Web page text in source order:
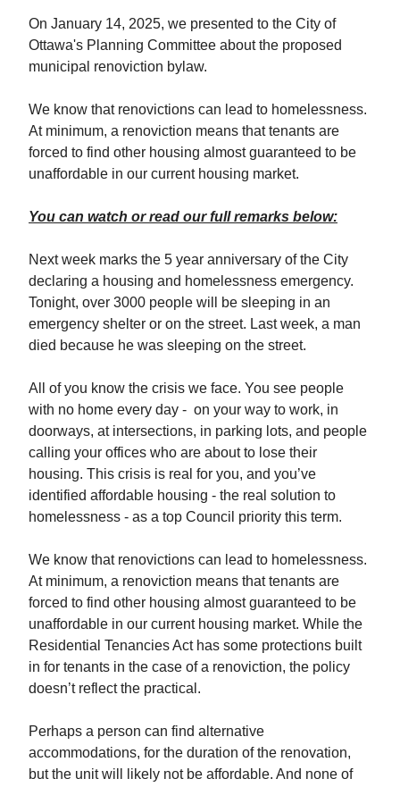
On January 14, 2025, we presented to the City of
Ottawa's Planning Committee about the proposed
municipal renoviction bylaw.
We know that renovictions can lead to homelessness.
At minimum, a renoviction means that tenants are
forced to find other housing almost guaranteed to be
unaffordable in our current housing market.
You can watch or read our full remarks below:
Next week marks the 5 year anniversary of the City
declaring a housing and homelessness emergency.
Tonight, over 3000 people will be sleeping in an
emergency shelter or on the street. Last week, a man
died because he was sleeping on the street.
All of you know the crisis we face. You see people
with no home every day - on your way to work, in
doorways, at intersections, in parking lots, and people
calling your offices who are about to lose their
housing. This crisis is real for you, and you’ve
identified affordable housing - the real solution to
homelessness - as a top Council priority this term.
We know that renovictions can lead to homelessness.
At minimum, a renoviction means that tenants are
forced to find other housing almost guaranteed to be
unaffordable in our current housing market. While the
Residential Tenancies Act has some protections built
in for tenants in the case of a renoviction, the policy
doesn’t reflect the practical.
Perhaps a person can find alternative
accommodations, for the duration of the renovation,
but the unit will likely not be affordable. And none of